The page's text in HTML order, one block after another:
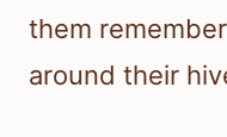
them
around their